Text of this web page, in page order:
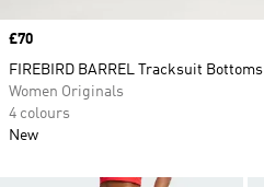
Price
£70
FIREBIRD BARREL Tracksuit Bottoms
Women Originals
4 colours
New